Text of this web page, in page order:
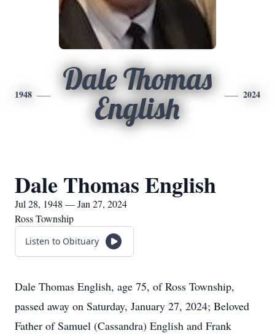
1948
Dale Thomas
English
2024
Dale Thomas English
Jul 28, 1948 — Jan 27, 2024
Ross Township
Listen to Obituary
Dale Thomas English, age 75, of Ross Township,
passed away on Saturday, January 27, 2024; Beloved
Father of Samuel (Cassandra) English and Frank